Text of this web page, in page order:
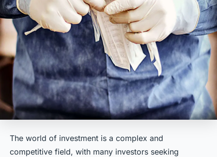
The world of investment is a complex and
competitive field, with many investors seeking